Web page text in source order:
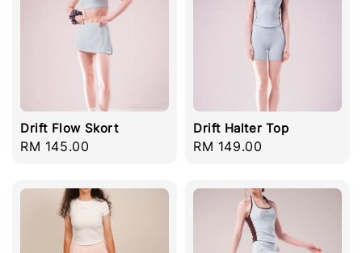
Drift Flow Skort
Regular
RM 145.00
Drift Halter Top
Regular
RM 149.00